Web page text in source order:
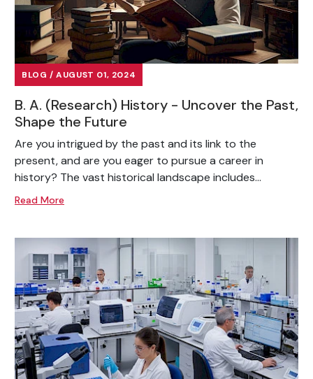
BLOG / AUGUST 01, 2024
B. A. (Research) History - Uncover the Past,
Shape the Future
Are you intrigued by the past and its link to the
present, and are you eager to pursue a career in
history? The vast historical landscape includes...
Read More